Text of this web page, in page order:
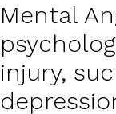
Mental
injury,